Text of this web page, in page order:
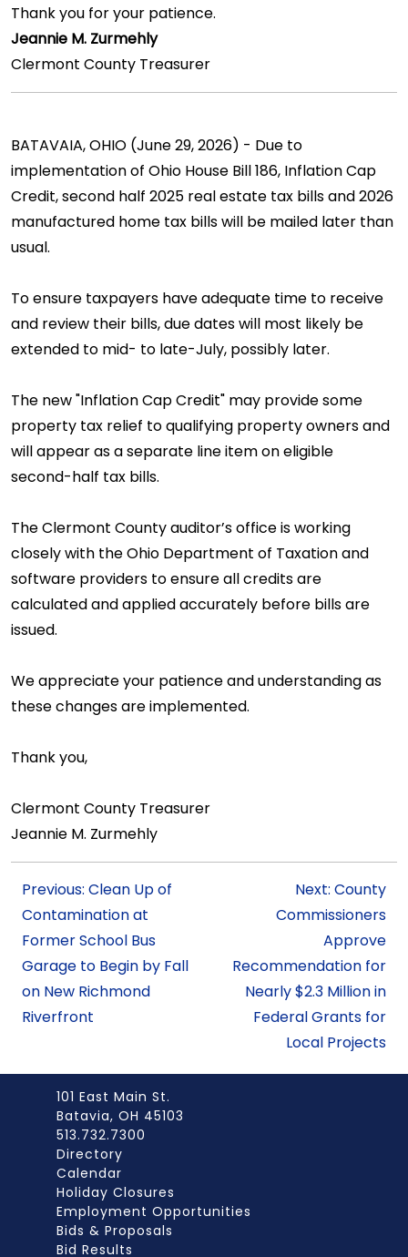
Thank you for your patience.
Jeannie M. Zurmehly
Clermont County Treasurer
BATAVAIA, OHIO (June 29, 2026) - Due to
implementation of Ohio House Bill 186, Inflation Cap
Credit, second half 2025 real estate tax bills and 2026
manufactured home tax bills will be mailed later than
usual.
To ensure taxpayers have adequate time to receive
and review their bills, due dates will most likely be
extended to mid- to late-July, possibly later.
The new "Inflation Cap Credit" may provide some
property tax relief to qualifying property owners and
will appear as a separate line item on eligible
second-half tax bills.
The Clermont County auditor’s office is working
closely with the Ohio Department of Taxation and
software providers to ensure all credits are
calculated and applied accurately before bills are
issued.
We appreciate your patience and understanding as
these changes are implemented.
Thank you,
Clermont County Treasurer
Jeannie M. Zurmehly
Previous: Clean Up of
Contamination at
Former School Bus
Garage to Begin by Fall
on New Richmond
Riverfront
Next: County
Commissioners
Approve
Recommendation for
Nearly $2.3 Million in
Federal Grants for
Local Projects
101 East Main St.
Batavia, OH 45103
513.732.7300
Directory
Calendar
Holiday Closures
Employment Opportunities
Bids & Proposals
Bid Results